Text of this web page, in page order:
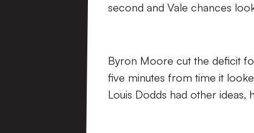
second and Vale chances
Byron Moore cut the deficit
five minutes from time it
Louis Dodds had other ideas,